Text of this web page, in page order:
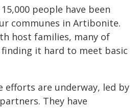
people have been
communes in Artibonite.
host families, many of
it hard to meet basic
efforts are underway, led by
They have